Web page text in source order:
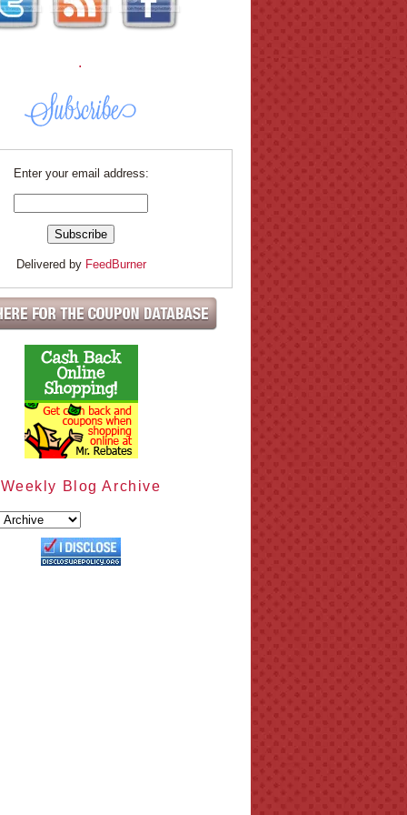
.
Enter your email address:
Delivered by FeedBurner
Weekly Blog Archive